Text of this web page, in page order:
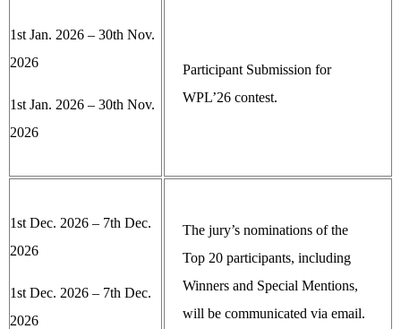
1st Jan. 2026 – 30th Nov.
2026
1st Jan. 2026 – 30th Nov.
2026
Participant Submission for
WPL’26 contest.
1st Dec. 2026 – 7th Dec.
2026
1st Dec. 2026 – 7th Dec.
2026
The jury’s nominations of the
Top 20 participants, including
Winners and Special Mentions,
will be communicated via email.